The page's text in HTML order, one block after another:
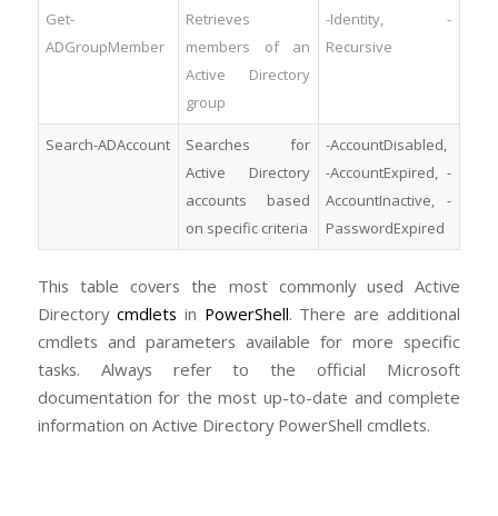
Get-
ADGroupMember
Retrieves
members of an
Active Directory
group
-Identity, -
Recursive
Search-ADAccount
Searches for
Active Directory
accounts based
on specific criteria
-AccountDisabled,
-AccountExpired, -
AccountInactive, -
PasswordExpired
This table covers the most commonly used Active
Directory cmdlets in PowerShell. There are additional
cmdlets and parameters available for more specific
tasks. Always refer to the official Microsoft
documentation for the most up-to-date and complete
information on Active Directory PowerShell cmdlets.